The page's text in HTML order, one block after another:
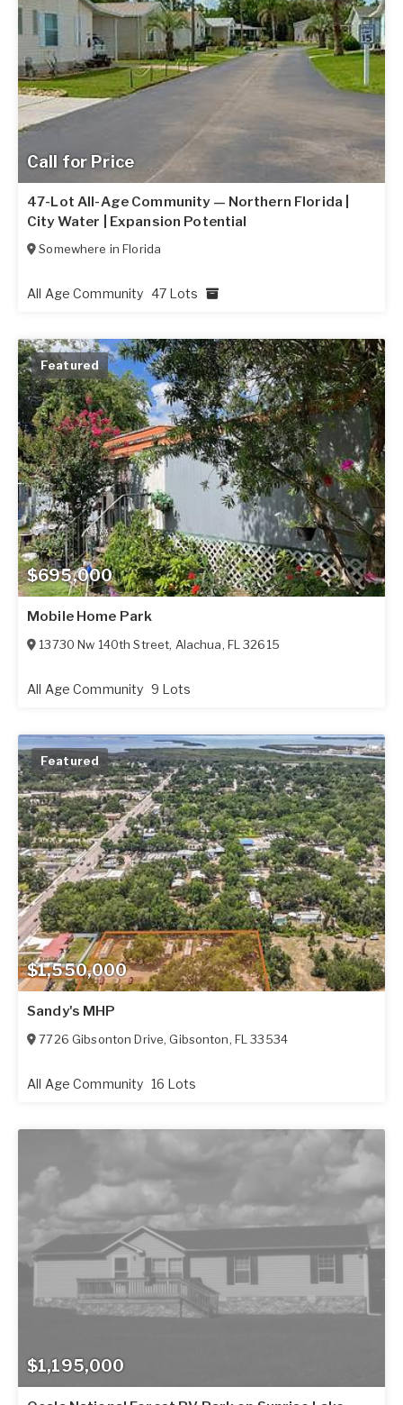
Call for Price
47-Lot All-Age Community — Northern Florida |
City Water | Expansion Potential
Somewhere inFlorida
All Age Community 47 Lots
$695,000
Featured
Mobile Home Park
13730 Nw 140th Street, Alachua, FL 32615
All Age Community 9 Lots
$1,550,000
Featured
Sandy's MHP
7726 Gibsonton Drive,Gibsonton, FL 33534
All Age Community 16 Lots
$1,195,000